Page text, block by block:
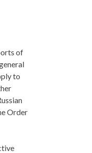
of
to
Order